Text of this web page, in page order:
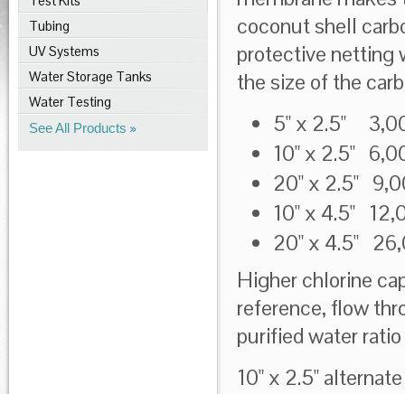
Tubing
UV Systems
Water Storage Tanks
Water Testing
See All Products
coconut shell
protective netting
the size of the
5" x 2.5"
10" x 2.5"
20" x 2.5"
10" x 4.5"
20" x 4.5"
Higher chlorine
reference, flow
purified water
10" x 2.5"